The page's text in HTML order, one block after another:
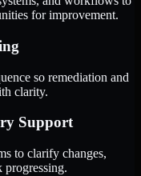
for improvement.
so remediation and
clarity.
Support
to clarify changes,
progressing.